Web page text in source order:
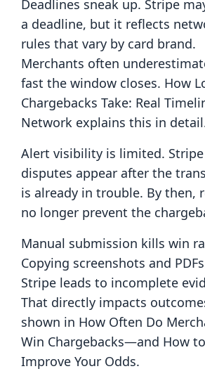
Deadlines sneak up. Stripe
a deadline, but it reflects
rules that vary by card brand.
Merchants often
fast the window closes. How
Chargebacks Take: Real
Network explains this in
Alert visibility is limited. Stripe
disputes appear after the
is already in trouble. By then,
no longer prevent the
Manual submission kills win
Copying screenshots and
Stripe leads to incomplete
That directly impacts
shown in How Often Do
Win Chargebacks—and How to
Improve Your Odds.